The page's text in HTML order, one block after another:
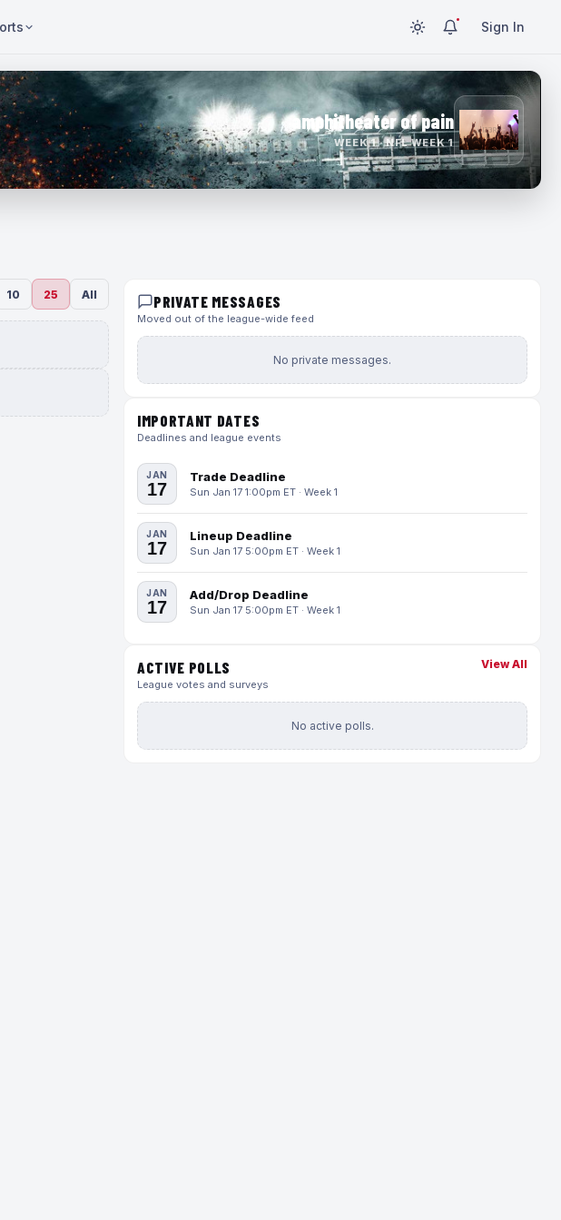
Sign In
amphitheater of pain
WEEK 1 · NFL WEEK 1
10 25 All PRIVATE MESSAGES
Moved out of the league-wide feed
No private messages.
IMPORTANT DATES
Deadlines and league events
JAN
17
Trade Deadline
Sun Jan 17 1:00pm ET · Week 1
JAN
17
Lineup Deadline
Sun Jan 17 5:00pm ET · Week 1
JAN
17
Add/Drop Deadline
Sun Jan 17 5:00pm ET · Week 1
ACTIVE POLLS
League votes and surveys
View All
No active polls.